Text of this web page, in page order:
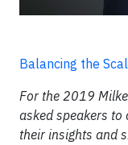
Balancing the
For the 2019
asked speakers to
their insights and